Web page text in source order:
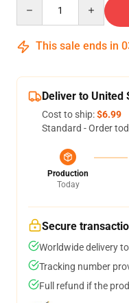
This sale ends in
Deliver to United
Cost to ship:$6.99
Standard - Order
Production
Today
Secure
Worldwide delivery
Tracking number
Full refund if the